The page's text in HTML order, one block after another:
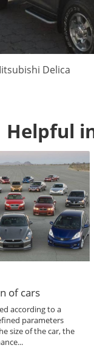
Delica
Helpful
of cars
according to a
parameters
size of the car, the